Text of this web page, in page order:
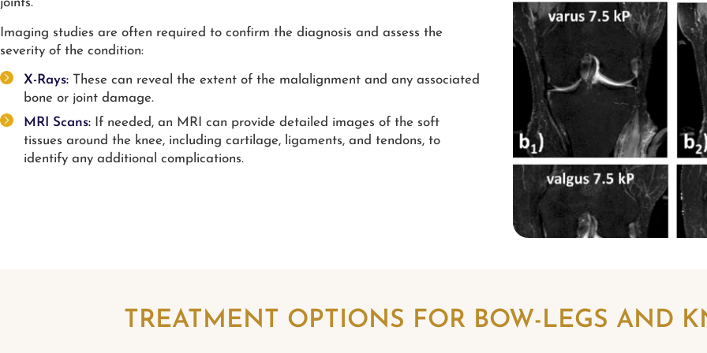
joints.
Imaging studies are often required to confirm the diagnosis and assess the
severity of the condition:
X-Rays: These can reveal the extent of the malalignment and any associated
bone or joint damage.
MRI Scans: If needed, an MRI can provide detailed images of the soft
tissues around the knee, including cartilage, ligaments, and tendons, to
identify any additional complications.
TREATMENT OPTIONS FOR BOW-LEGS AND